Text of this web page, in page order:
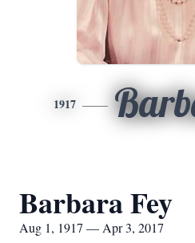
1917
Barbara Fey
Aug 1, 1917 — Apr 3, 2017